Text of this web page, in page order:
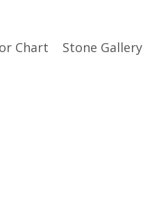
Chart Stone Gallery